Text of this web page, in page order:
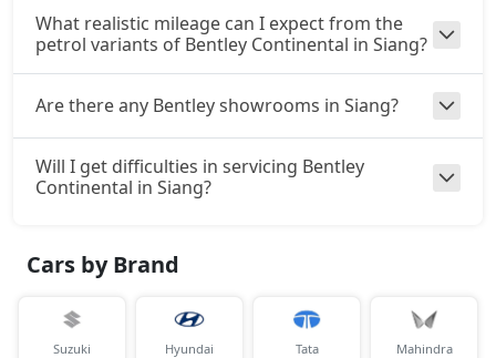
What realistic mileage can I expect from the
petrol variants of Bentley Continental in Siang?
Are there any Bentley showrooms in Siang?
Will I get difficulties in servicing Bentley
Continental in Siang?
Cars by Brand
Suzuki Hyundai Tata Mahindra